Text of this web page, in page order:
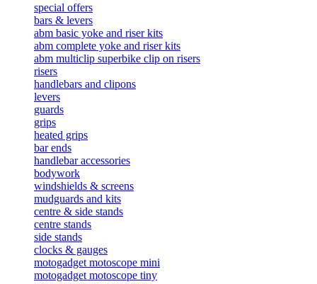
special offers
bars & levers
abm basic yoke and riser kits
abm complete yoke and riser kits
abm multiclip superbike clip on risers
risers
handlebars and clipons
levers
guards
grips
heated grips
bar ends
handlebar accessories
bodywork
windshields & screens
mudguards and kits
centre & side stands
centre stands
side stands
clocks & gauges
motogadget motoscope mini
motogadget motoscope tiny